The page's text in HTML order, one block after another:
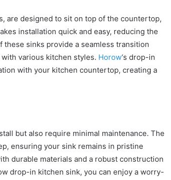
are designed to sit on top of the countertop,
installation quick and easy, reducing the
sinks provide a seamless transition
various kitchen styles. Horow‘s drop-in
with your kitchen countertop, creating a
but also require minimal maintenance. The
ensuring your sink remains in pristine
durable materials and a robust construction
drop-in kitchen sink, you can enjoy a worry-